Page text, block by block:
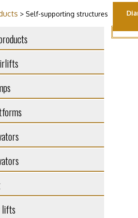
> Self-supporting structures
lifts